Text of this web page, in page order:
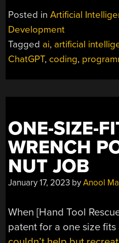
Posted inArtificial
Development
Tagged ai, artificial
ChatGPT, coding,
ONE-SIZE-
WRENCH
NUT JOB
January 17, 2023 byAnool
When [Hand Tool
patent for a one size fits